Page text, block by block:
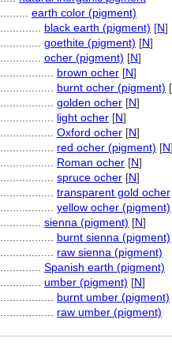
earth color (pigment)
black earth (pigment) [N]
goethite (pigment) [N]
ocher (pigment) [N]
brown ocher [N]
burnt ocher (pigment) [
golden ocher [N]
light ocher [N]
Oxford ocher [N]
red ocher (pigment) [N]
Roman ocher [N]
spruce ocher [N]
transparent gold ocher
yellow ocher (pigment)
sienna (pigment) [N]
burnt sienna (pigment)
raw sienna (pigment)
Spanish earth (pigment)
umber (pigment) [N]
burnt umber (pigment)
raw umber (pigment)